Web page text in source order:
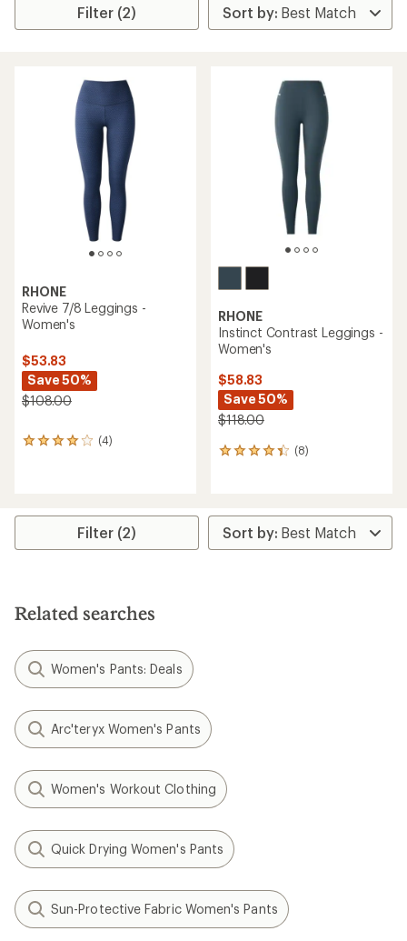
Filter (2)
RHONE
Revive 7/8 Leggings -
Women's
$53.83
Save 50%
$108.00
(4)
4
rating
4.0
stars
RHONE
Instinct Contrast Leggings -
Women's
$58.83
Save 50%
$118.00
(8)
8
average
rating
of
Filter (2)
Related searches
Women's Pants: Deals
Arc'teryx Women's Pants
Women's Workout Clothing
Quick Drying Women's Pants
Sun-Protective Fabric Women's Pants